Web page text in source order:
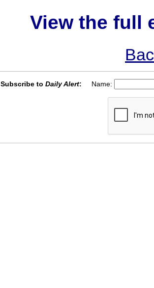
View the full
Subscribe to Daily Alert: Name: